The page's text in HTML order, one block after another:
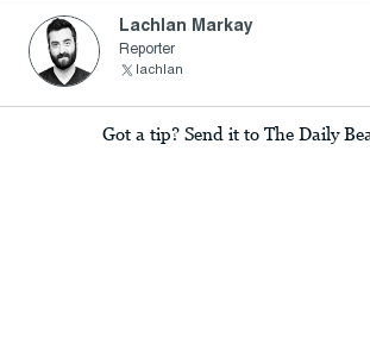
Lachlan Markay
Reporter
lachlan
Got a tip? Send it to The Daily